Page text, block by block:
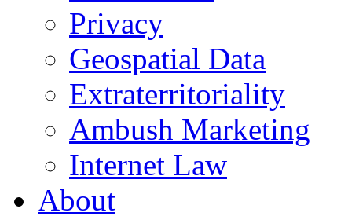
Privacy
Geospatial Data
Extraterritoriality
Ambush Marketing
Internet Law
About